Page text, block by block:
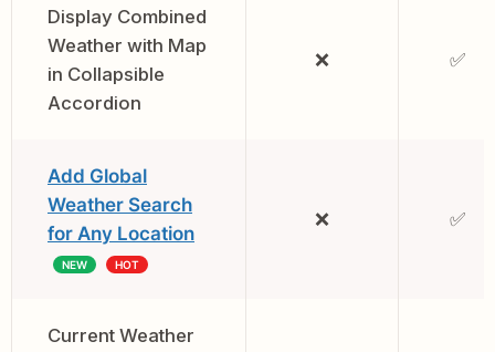
Display Combined
Weather with Map
in Collapsible
Accordion
❌ ✅
Add Global
Weather Search
for Any Location
NEW HOT
❌ ✅
Current Weather